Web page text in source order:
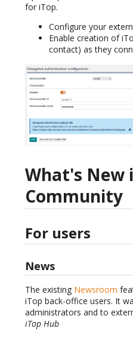
for iTop.
Configure your
Enable creation of
contact) as they
What's New
Community
For users
News
The existing Newsroom
iTop back-office users. It
administrators and to
iTop Hub